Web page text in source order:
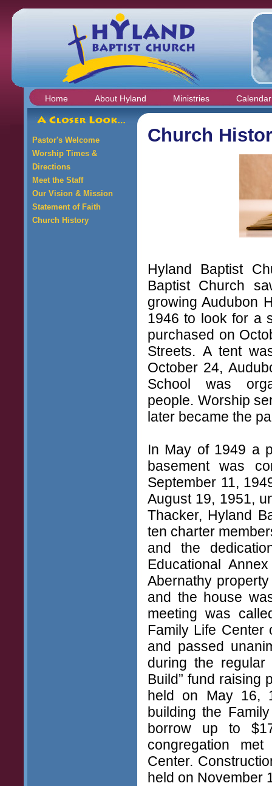
Home About Hyland Ministries Calendar
Pastor's Welcome
Worship Times &
Directions
Meet the Staff
Our Vision & Mission
Statement of Faith
Church History
Church
Hyland Baptist
Baptist Church
growing Audubon
1946 to look for a
purchased on
Streets. A tent
October 24,
School was
people. Worship
later became the
In May of 1949 a
basement was
September 11,
August 19, 1951,
Thacker, Hyland
ten charter
and the
Educational
Abernathy
and the house
meeting was
Family Life Center
and passed
during the regular
Build” fund raising
held on May 16,
building the
borrow up to
congregation
Center.
held on November